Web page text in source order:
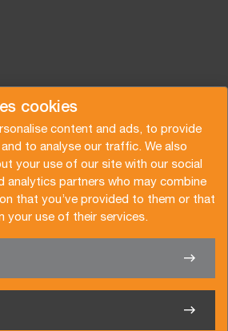
cookies
content and ads, to provide
to analyse our traffic. We also
your use of our site with our social
analytics partners who may combine
that you’ve provided to them or that
your use of their services.
der Vlist
Subscribe to the newsletter
conditions
Privacy policy
Certifications